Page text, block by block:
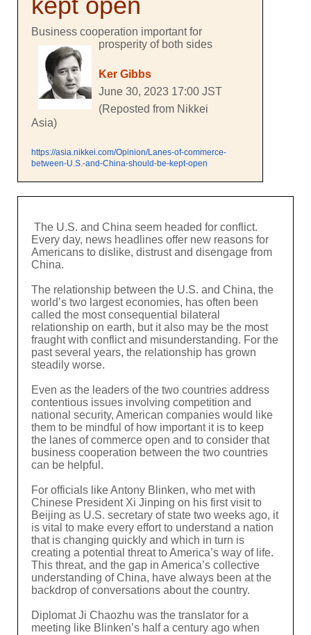
Business cooperation important for
prosperity of both sides
Ker Gibbs
June 30, 2023 17:00 JST
(Reposted from Nikkei
Asia)
https://asia.nikkei.com/Opinion/Lanes-of-commerce-
between-U.S.-and-China-should-be-kept-open
The U.S. and China seem headed for conflict.
Every day, news headlines offer new reasons for
Americans to dislike, distrust and disengage from
China.
The relationship between the U.S. and China, the
world’s two largest economies, has often been
called the most consequential bilateral
relationship on earth, but it also may be the most
fraught with conflict and misunderstanding. For the
past several years, the relationship has grown
steadily worse.
Even as the leaders of the two countries address
contentious issues involving competition and
national security, American companies would like
them to be mindful of how important it is to keep
the lanes of commerce open and to consider that
business cooperation between the two countries
can be helpful.
For officials like Antony Blinken, who met with
Chinese President Xi Jinping on his first visit to
Beijing as U.S. secretary of state two weeks ago, it
is vital to make every effort to understand a nation
that is changing quickly and which in turn is
creating a potential threat to America’s way of life.
This threat, and the gap in America’s collective
understanding of China, have always been at the
backdrop of conversations about the country.
Diplomat Ji Chaozhu was the translator for a
meeting like Blinken’s half a century ago when